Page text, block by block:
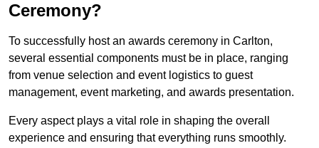
Ceremony?
To successfully host an awards ceremony in Carlton,
several essential components must be in place, ranging
from venue selection and event logistics to guest
management, event marketing, and awards presentation.
Every aspect plays a vital role in shaping the overall
experience and ensuring that everything runs smoothly.